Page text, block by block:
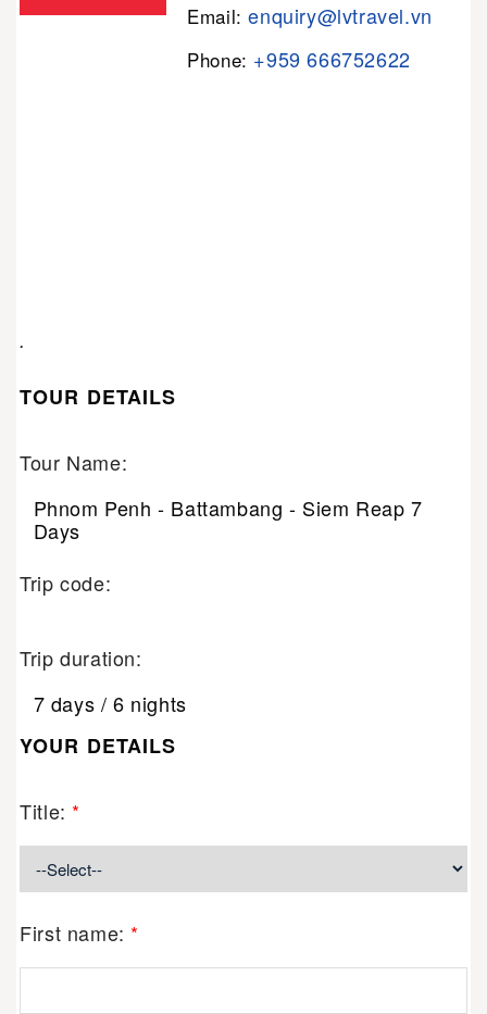
Email:enquiry@lvtravel.vn
Phone: +959 666752622
.
TOUR DETAILS
Tour Name:
Phnom Penh - Battambang - Siem Reap 7
Days
Trip code:
Trip duration:
7 days / 6 nights
YOUR DETAILS
Title: *
First name: *